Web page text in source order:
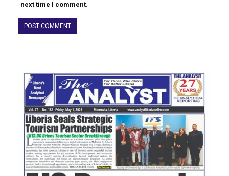
next time I comment.